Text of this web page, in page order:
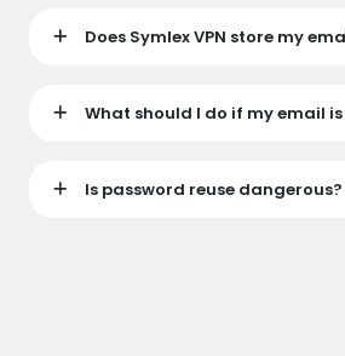
Does Symlex VPN store my
What should I do if my email
Is password reuse dangerous?